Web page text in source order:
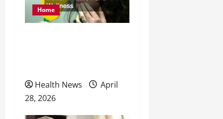
Home
Health News
April
28, 2026